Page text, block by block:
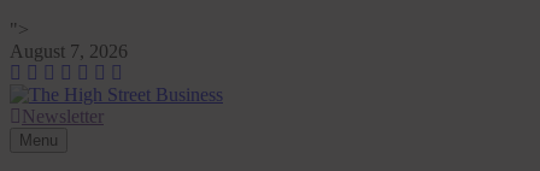
">
Skip
to
content
August 7, 2026
The High Street Business (THSB)
Ghana Business News, Markets, Finance & SMEs
Newsletter
Menu